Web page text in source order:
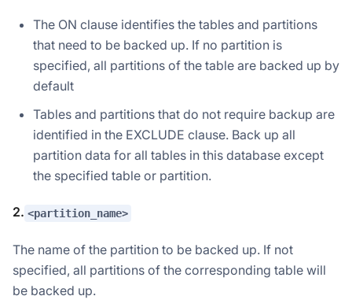
The ON clause identifies the tables and partitions
that need to be backed up. If no partition is
specified, all partitions of the table are backed up by
default
Tables and partitions that do not require backup are
identified in the EXCLUDE clause. Back up all
partition data for all tables in this database except
the specified table or partition.
2. <partition_name>
The name of the partition to be backed up. If not
specified, all partitions of the corresponding table will
be backed up.